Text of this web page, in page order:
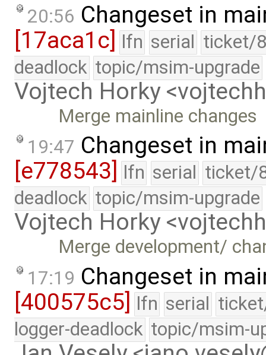
20:56 Changeset in
[17aca1c] lfn serial ticket/
deadlock topic/msim-upgrade
Vojtech Horky
Merge mainline changes
19:47 Changeset in
[e778543]
lfn serial ticket/
deadlock topic/msim-upgrade
Vojtech Horky
Merge development/
17:19 Changeset in
[400575c5] lfn serial
logger-deadlock topic/msim-